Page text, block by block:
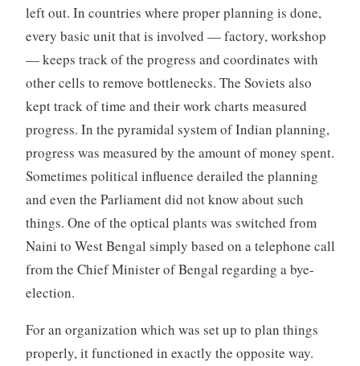
left out. In countries where proper planning is done,
every basic unit that is involved — factory, workshop
— keeps track of the progress and coordinates with
other cells to remove bottlenecks. The Soviets also
kept track of time and their work charts measured
progress. In the pyramidal system of Indian planning,
progress was measured by the amount of money spent.
Sometimes political influence derailed the planning
and even the Parliament did not know about such
things. One of the optical plants was switched from
Naini to West Bengal simply based on a telephone call
from the Chief Minister of Bengal regarding a bye-
election.
For an organization which was set up to plan things
properly, it functioned in exactly the opposite way.